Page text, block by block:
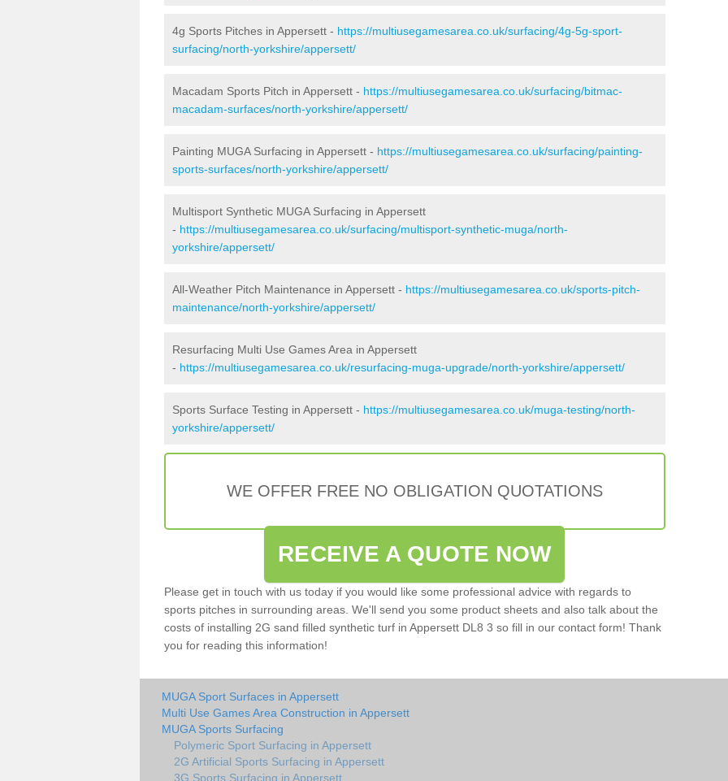
4g Sports Pitches in Appersett - https://multiusegamesarea.co.uk/surfacing/4g-5g-sport-
surfacing/north-yorkshire/appersett/
Macadam Sports Pitch in Appersett - https://multiusegamesarea.co.uk/surfacing/bitmac-
macadam-surfaces/north-yorkshire/appersett/
Painting MUGA Surfacing in Appersett - https://multiusegamesarea.co.uk/surfacing/painting-
sports-surfaces/north-yorkshire/appersett/
Multisport Synthetic MUGA Surfacing in Appersett
- https://multiusegamesarea.co.uk/surfacing/multisport-synthetic-muga/north-
yorkshire/appersett/
All-Weather Pitch Maintenance in Appersett - https://multiusegamesarea.co.uk/sports-pitch-
maintenance/north-yorkshire/appersett/
Resurfacing Multi Use Games Area in Appersett
- https://multiusegamesarea.co.uk/resurfacing-muga-upgrade/north-yorkshire/appersett/
Sports Surface Testing in Appersett - https://multiusegamesarea.co.uk/muga-testing/north-
yorkshire/appersett/
WE OFFER FREE NO OBLIGATION QUOTATIONS
RECEIVE A QUOTE NOW
Please get in touch with us today if you would like some professional advice with regards to
sports pitches in surrounding areas. We'll send you some product sheets and also talk about the
costs of installing 2G sand filled synthetic turf in Appersett DL8 3 so fill in our contact form! Thank
you for reading this information!
MUGA Sport Surfaces in Appersett
Multi Use Games Area Construction in Appersett
MUGA Sports Surfacing
Polymeric Sport Surfacing in Appersett
2G Artificial Sports Surfacing in Appersett
3G Sports Surfacing in Appersett